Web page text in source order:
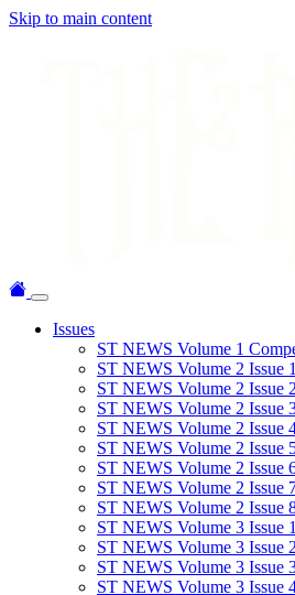
Skip to main content
Issues
ST NEWS Volume 1
ST NEWS Volume 2 Issue 1
ST NEWS Volume 2 Issue 2
ST NEWS Volume 2 Issue
ST NEWS Volume 2 Issue
ST NEWS Volume 2 Issue
ST NEWS Volume 2 Issue
ST NEWS Volume 2 Issue
ST NEWS Volume 2 Issue
ST NEWS Volume 3 Issue 1
ST NEWS Volume 3 Issue 2
ST NEWS Volume 3 Issue
ST NEWS Volume 3 Issue